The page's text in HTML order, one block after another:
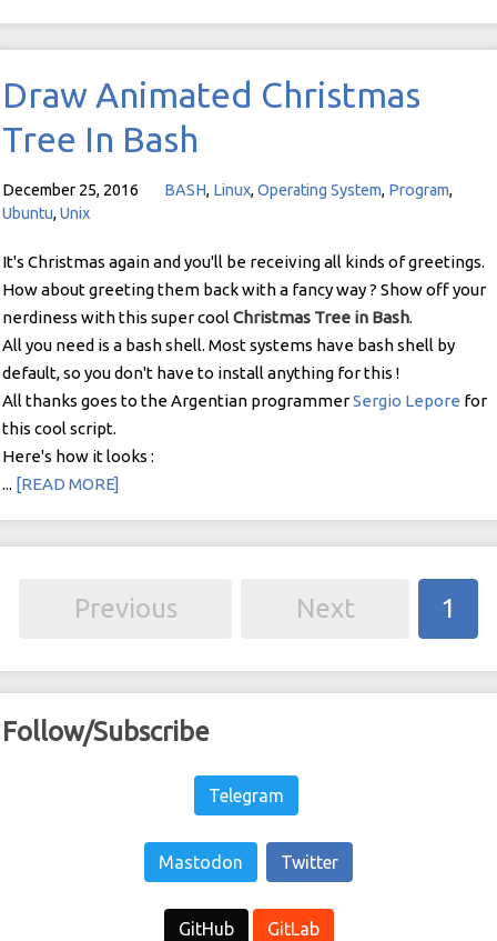
Draw Animated Christmas
Tree In Bash
December 25, 2016 BASH, Linux, Operating System, Program,
Ubuntu, Unix
It's Christmas again and you'll be receiving all kinds of greetings.
How about greeting them back with a fancy way ? Show off your
nerdiness with this super cool Christmas Tree in Bash.
All you need is a bash shell. Most systems have bash shell by
default, so you don't have to install anything for this !
All thanks goes to the Argentian programmerSergio Lepore for
this cool script.
Here's how it looks :
... [READ MORE]
Previous Next 1
Follow/Subscribe
Telegram
Mastodon Twitter
GitHub GitLab